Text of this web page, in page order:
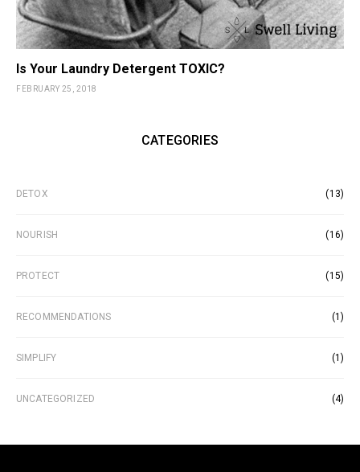
Is Your Laundry Detergent TOXIC?
FEBRUARY 25, 2018
CATEGORIES
DETOX (13)
NOURISH (16)
PROTECT (15)
RECOMMENDATIONS (1)
SIMPLIFY (1)
UNCATEGORIZED (4)